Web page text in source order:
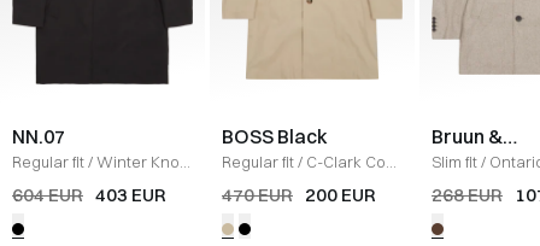
NN.07
Regular fit/Winter Knox
Parka Jacket / SORT
604 EUR 403 EUR
BOSS Black
Regular fit/ C-Clark Coat
SAND
470 EUR 200 EUR
Bruun &
Stengade
Slim fit/
LIGHT BROWN
268 EUR